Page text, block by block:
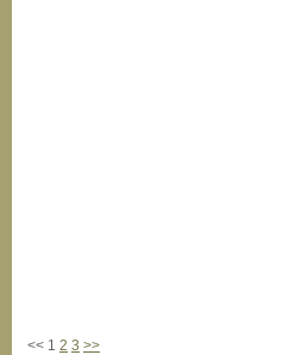
<< 1 2 3 >>